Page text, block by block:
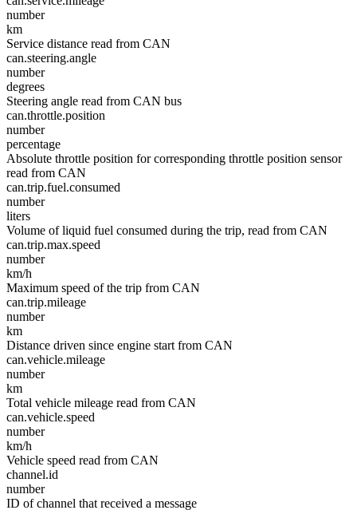
number
km
Service distance read from CAN
can.steering.angle
number
degrees
Steering angle read from CAN bus
can.throttle.position
number
percentage
Absolute throttle position for corresponding throttle position sensor
read from CAN
can.trip.fuel.consumed
number
liters
Volume of liquid fuel consumed during the trip, read from CAN
can.trip.max.speed
number
km/h
Maximum speed of the trip from CAN
can.trip.mileage
number
km
Distance driven since engine start from CAN
can.vehicle.mileage
number
km
Total vehicle mileage read from CAN
can.vehicle.speed
number
km/h
Vehicle speed read from CAN
channel.id
number
ID of channel that received a message